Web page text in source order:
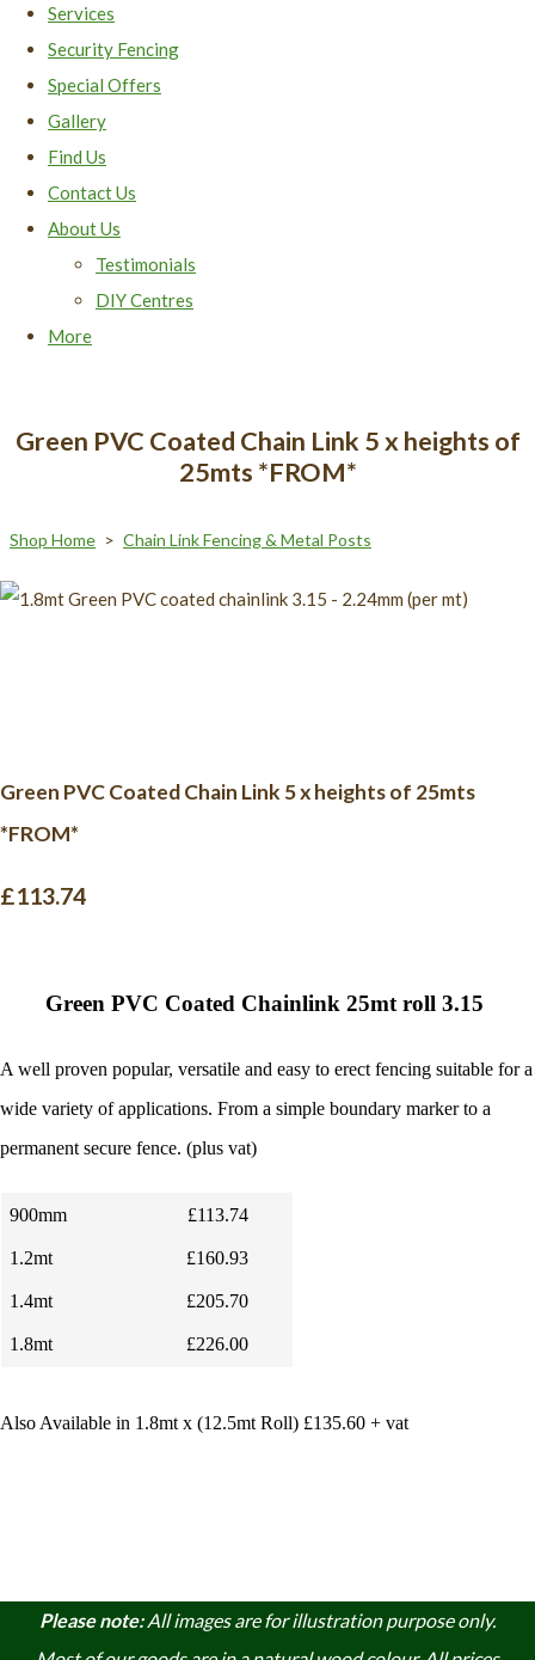
Services
Security Fencing
Special Offers
Gallery
Find Us
Contact Us
About Us
Testimonials
DIY Centres
More
Green PVC Coated Chain Link 5 x heights of
25mts *FROM*
Shop Home > Chain Link Fencing & Metal Posts
Green PVC Coated Chain Link 5 x heights of 25mts
*FROM*
£113.74
Green PVC Coated Chainlink 25mt roll 3.15
A well proven popular, versatile and easy to erect fencing suitable for a
wide variety of applications. From a simple boundary marker to a
permanent secure fence. (plus vat)
900mm £113.74
1.2mt £160.93
1.4mt £205.70
1.8mt £226.00
Also Available in 1.8mt x (12.5mt Roll) £135.60 + vat
Please note: All images are for illustration purpose only.